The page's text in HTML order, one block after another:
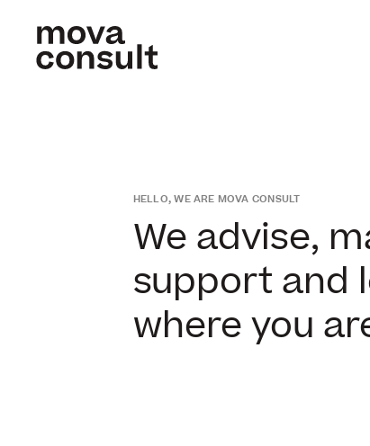
HELLO, WE ARE MOVA CONSULT
We advise,
support and
where you